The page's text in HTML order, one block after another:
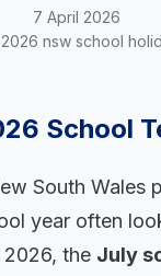
7 April 2026
2026 nsw school
School
South Wales
year often
2026, the July